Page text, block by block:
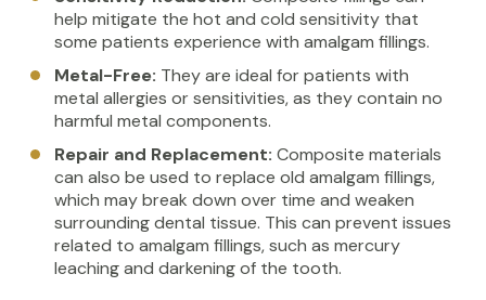
help mitigate the hot and cold sensitivity that
some patients experience with amalgam fillings.
Metal-Free: They are ideal for patients with
metal allergies or sensitivities, as they contain no
harmful metal components.
Repair and Replacement: Composite materials
can also be used to replace old amalgam fillings,
which may break down over time and weaken
surrounding dental tissue. This can prevent issues
related to amalgam fillings, such as mercury
leaching and darkening of the tooth.